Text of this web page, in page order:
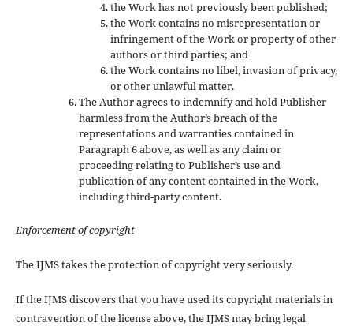
the Work has not previously been published;
the Work contains no misrepresentation or
infringement of the Work or property of other
authors or third parties; and
the Work contains no libel, invasion of privacy,
or other unlawful matter.
The Author agrees to indemnify and hold Publisher
harmless from the Author’s breach of the
representations and warranties contained in
Paragraph 6 above, as well as any claim or
proceeding relating to Publisher’s use and
publication of any content contained in the Work,
including third-party content.
Enforcement of copyright
The IJMS takes the protection of copyright very seriously.
If the IJMS discovers that you have used its copyright materials in
contravention of the license above, the IJMS may bring legal